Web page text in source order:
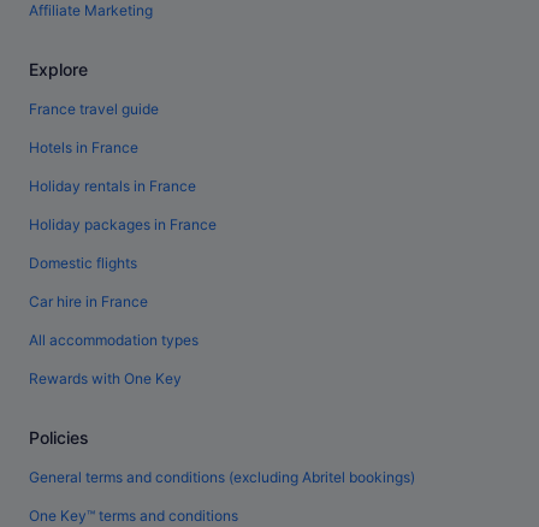
Affiliate Marketing
Explore
France travel guide
Hotels in France
Holiday rentals in France
Holiday packages in France
Domestic flights
Car hire in France
All accommodation types
Rewards with One Key
Policies
General terms and conditions (excluding Abritel bookings)
One Key™ terms and conditions